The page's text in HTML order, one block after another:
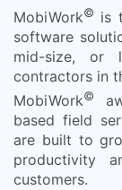
MobiWork© is
software
mid-size, or
contractors in
MobiWork©
based field
are built to
productivity
customers.